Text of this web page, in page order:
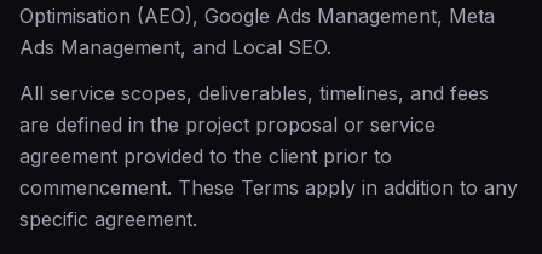
Optimisation (AEO), Google Ads Management, Meta
Ads Management, and Local SEO.
All service scopes, deliverables, timelines, and fees
are defined in the project proposal or service
agreement provided to the client prior to
commencement. These Terms apply in addition to any
specific agreement.